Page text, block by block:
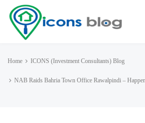
Home ICONS (Investment Consultants) Blog
NAB Raids Bahria Town Office Rawalpindi –